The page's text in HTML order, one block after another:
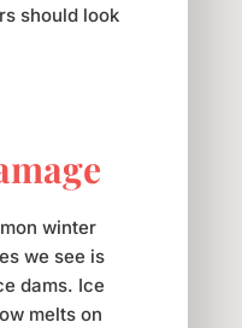
should look
winter
we see is
dams. Ice
melts on